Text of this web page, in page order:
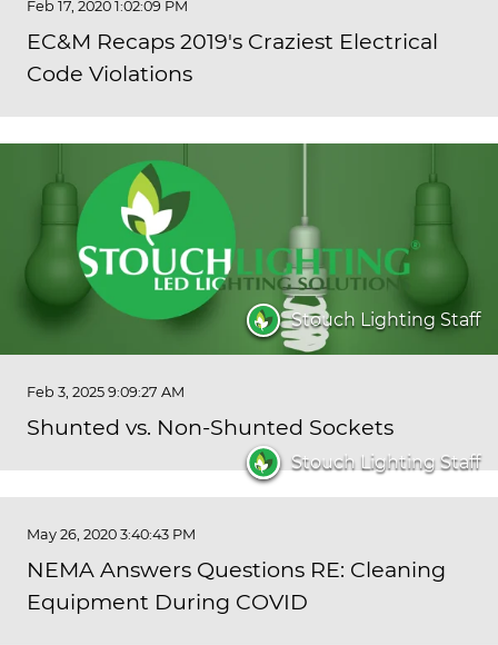
Feb 17, 2020 1:02:09 PM
EC&M Recaps 2019's Craziest Electrical
Code Violations
Stouch Lighting Staff
Feb 3, 2025 9:09:27 AM
Shunted vs. Non-Shunted Sockets
Stouch Lighting Staff
May 26, 2020 3:40:43 PM
NEMA Answers Questions RE: Cleaning
Equipment During COVID